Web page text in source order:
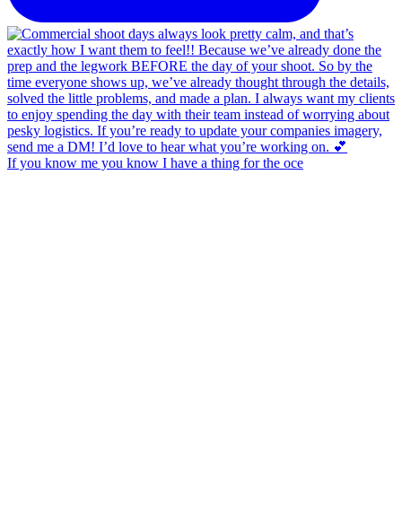
If you know me you know I have a thing for the oce